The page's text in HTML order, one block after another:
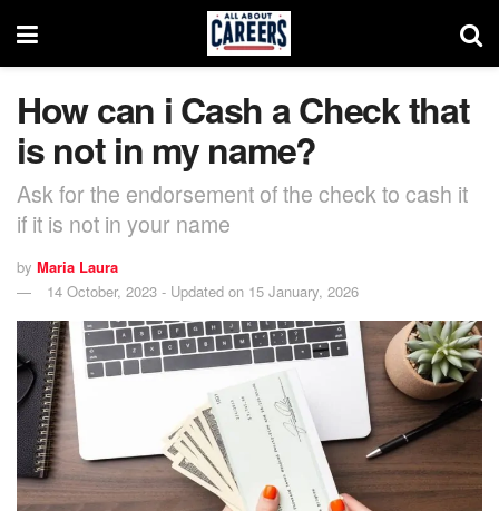
How can i Cash a Check that
is not in my name?
Ask for the endorsement of the check to cash it
if it is not in your name
by Maria Laura
14 October, 2023 - Updated on 15 January, 2026